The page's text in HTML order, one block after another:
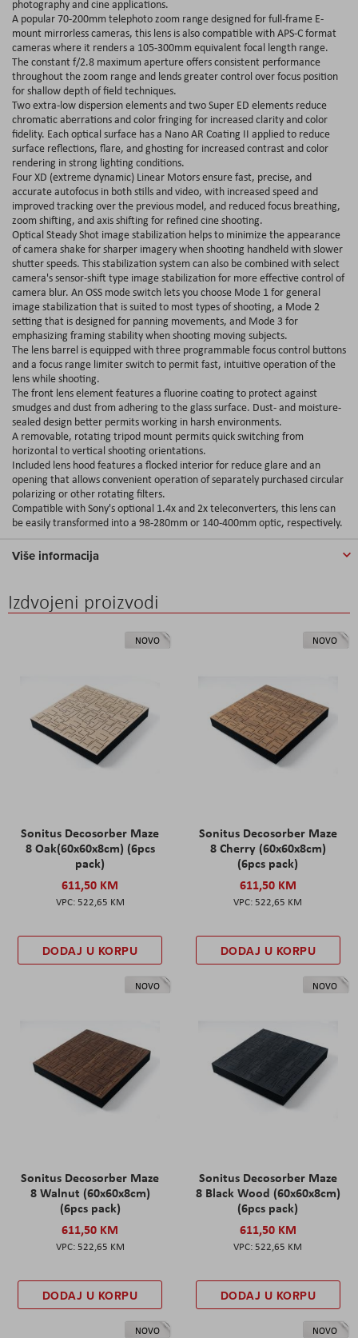
photography and cine applications.
A popular 70-200mm telephoto zoom range designed for full-frame E-
mount mirrorless cameras, this lens is also compatible with APS-C format
cameras where it renders a 105-300mm equivalent focal length range.
The constant f/2.8 maximum aperture offers consistent performance
throughout the zoom range and lends greater control over focus position
for shallow depth of field techniques.
Two extra-low dispersion elements and two Super ED elements reduce
chromatic aberrations and color fringing for increased clarity and color
fidelity. Each optical surface has a Nano AR Coating II applied to reduce
surface reflections, flare, and ghosting for increased contrast and color
rendering in strong lighting conditions.
Four XD (extreme dynamic) Linear Motors ensure fast, precise, and
accurate autofocus in both stills and video, with increased speed and
improved tracking over the previous model, and reduced focus breathing,
zoom shifting, and axis shifting for refined cine shooting.
Optical Steady Shot image stabilization helps to minimize the appearance
of camera shake for sharper imagery when shooting handheld with slower
shutter speeds. This stabilization system can also be combined with select
camera's sensor-shift type image stabilization for more effective control of
camera blur. An OSS mode switch lets you choose Mode 1 for general
image stabilization that is suited to most types of shooting, a Mode 2
setting that is designed for panning movements, and Mode 3 for
emphasizing framing stability when shooting moving subjects.
The lens barrel is equipped with three programmable focus control buttons
and a focus range limiter switch to permit fast, intuitive operation of the
lens while shooting.
The front lens element features a fluorine coating to protect against
smudges and dust from adhering to the glass surface. Dust- and moisture-
sealed design better permits working in harsh environments.
A removable, rotating tripod mount permits quick switching from
horizontal to vertical shooting orientations.
Included lens hood features a flocked interior for reduce glare and an
opening that allows convenient operation of separately purchased circular
polarizing or other rotating filters.
Compatible with Sony's optional 1.4x and 2x teleconverters, this lens can
be easily transformed into a 98-280mm or 140-400mm optic, respectively.
Više informacija
Izdvojeni proizvodi
NOVO
Sonitus Decosorber Maze
8 Oak(60x60x8cm) (6pcs
pack)
611,50 KM
522,65 KM
DODAJ U KORPU
NOVO
Sonitus Decosorber Maze
8 Cherry (60x60x8cm)
(6pcs pack)
611,50 KM
522,65 KM
DODAJ U KORPU
NOVO
Sonitus Decosorber Maze
8 Walnut (60x60x8cm)
(6pcs pack)
611,50 KM
522,65 KM
DODAJ U KORPU
NOVO
Sonitus Decosorber Maze
8 Black Wood (60x60x8cm)
(6pcs pack)
611,50 KM
522,65 KM
DODAJ U KORPU
NOVO NOVO